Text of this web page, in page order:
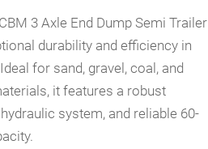
3 Axle End Dump Semi Trailer
durability and efficiency in
for sand, gravel, coal, and
it features a robust
system, and reliable 60-